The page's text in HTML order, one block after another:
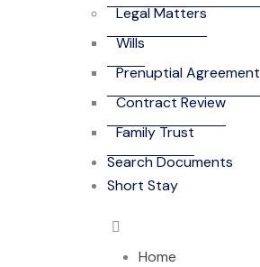
Legal Matters
Wills
Prenuptial Agreement
Contract Review
Family Trust
Search Documents
Short Stay
Home